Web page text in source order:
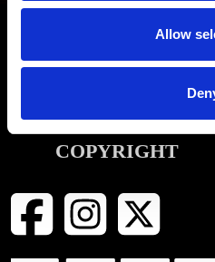
Allow
INFORMATION
COPYRIGHT